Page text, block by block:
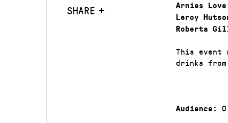
SHARE
Arnies
Leroy
Roberta
This event
drinks from
Audience: 0